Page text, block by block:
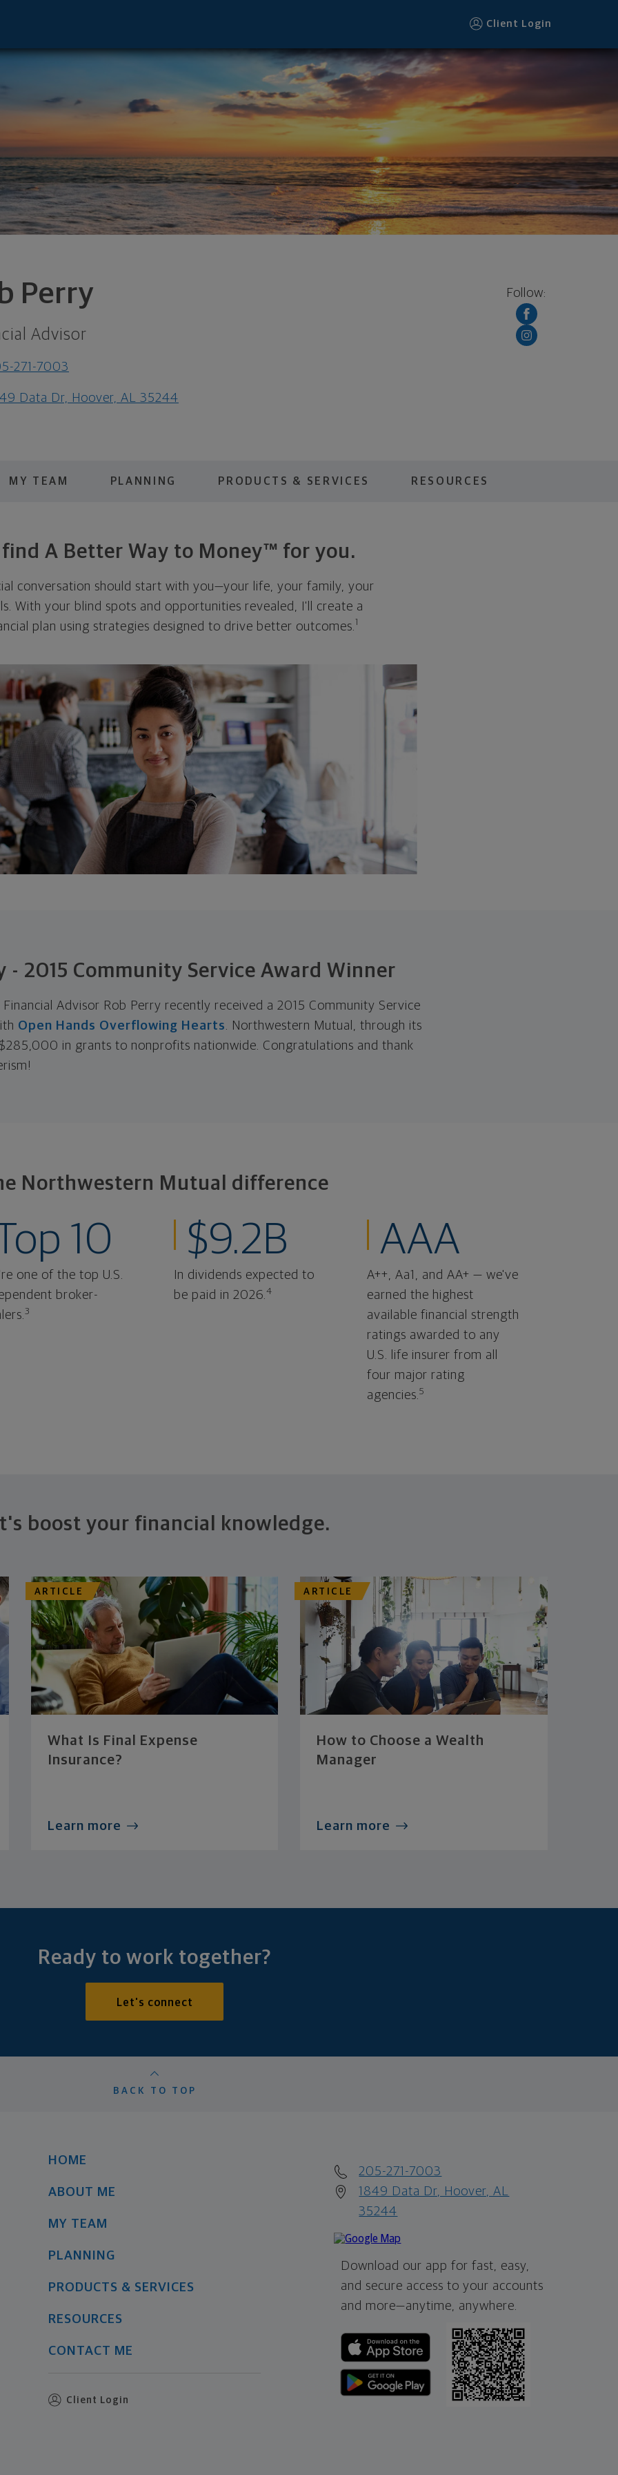
Client Login
Perry
Advisor
271-7003
Data Dr, Hoover, AL 35244
Follow:
MY TEAM PLANNING PRODUCTS & SERVICES RESOURCES
find A Better Way to Money™ for you.
conversation should start with you—your life, your family, your
With your blind spots and opportunities revealed, I'll create a
plan using strategies designed to drive better outcomes. 1
- 2015 Community Service Award Winner
Advisor Rob Perry recently received a 2015 Community Service
Open Hands Overflowing Hearts. Northwestern Mutual, through its
in grants to nonprofits nationwide. Congratulations and thank
Northwestern Mutual difference
10
one of the top U.S.
broker-
3
$9.2B
In dividends expected to
be paid in 2026.4
AAA
A++, Aa1, and AA+ — we've
earned the highest
available financial strength
ratings awarded to any
U.S. life insurer from all
four major rating
agencies.5
boost your financial knowledge.
ARTICLE
What Is Final Expense
Insurance?
Learn more
ARTICLE
How to Choose a Wealth
Manager
Learn more
35244 footer
Ready to work together?
Let's connect
BACK TO TOP
HOME
ABOUT ME
MY TEAM
PLANNING
PRODUCTS & SERVICES
RESOURCES
CONTACT ME
Client Login
205-271-7003
1849 Data Dr, Hoover, AL
35244
Download our app for fast, easy,
and secure access to your accounts
and more—anytime, anywhere.